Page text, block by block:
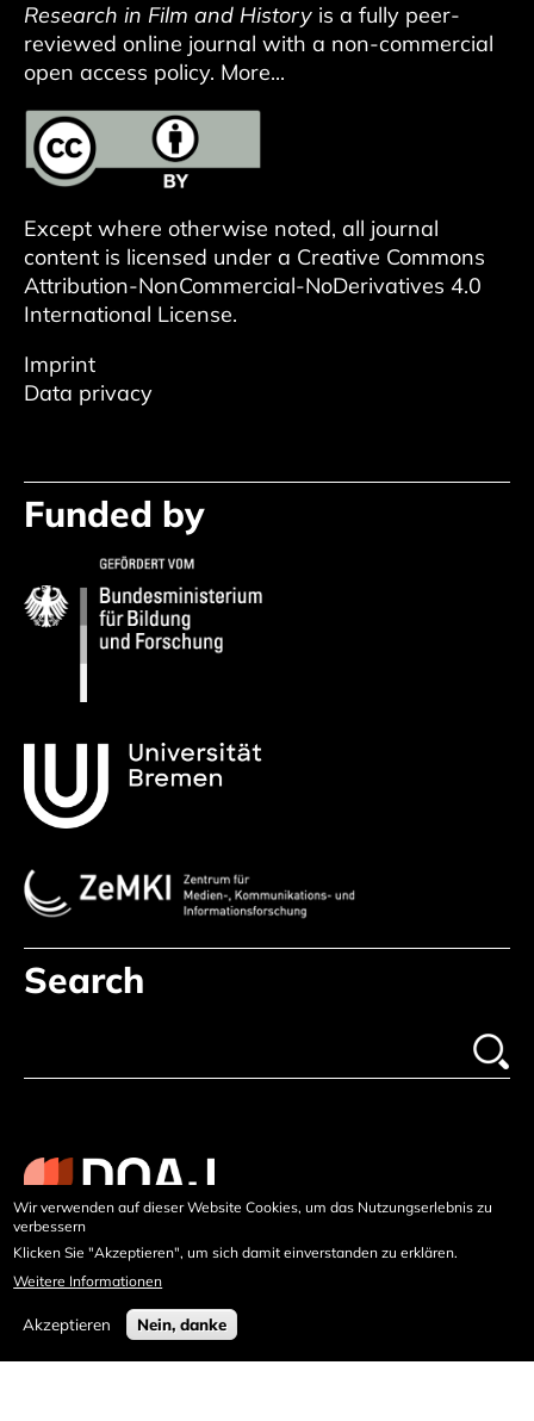
Research in Film and History is a fully peer-
reviewed online journal with a non-commercial
open access policy. More...
Except where otherwise noted, all journal
content is licensed under a Creative Commons
Attribution-NonCommercial-NoDerivatives 4.0
International License.
Imprint
Data privacy
Funded by
Search
Wir verwenden auf dieser Website Cookies, um das Nutzungserlebnis zu
verbessern
Klicken Sie "Akzeptieren", um sich damit einverstanden zu erklären.
Weitere Informationen
Akzeptieren Nein, danke